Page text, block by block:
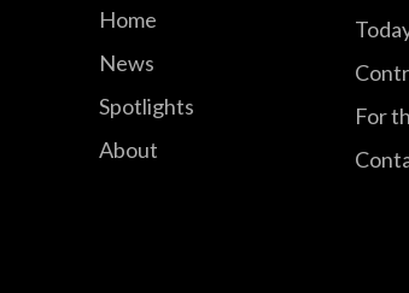
Home
News
Spotlights
About
For